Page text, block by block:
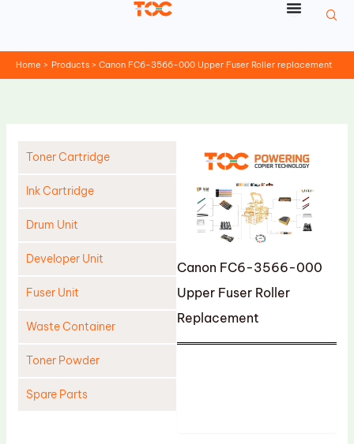
Home Products Canon FC6-3566-000 Upper Fuser Roller replacement
Toner Cartridge
Ink Cartridge
Drum Unit
Developer Unit
Fuser Unit
Waste Container
Toner Powder
Spare Parts
Canon FC6-3566-000
Upper Fuser Roller
Replacement